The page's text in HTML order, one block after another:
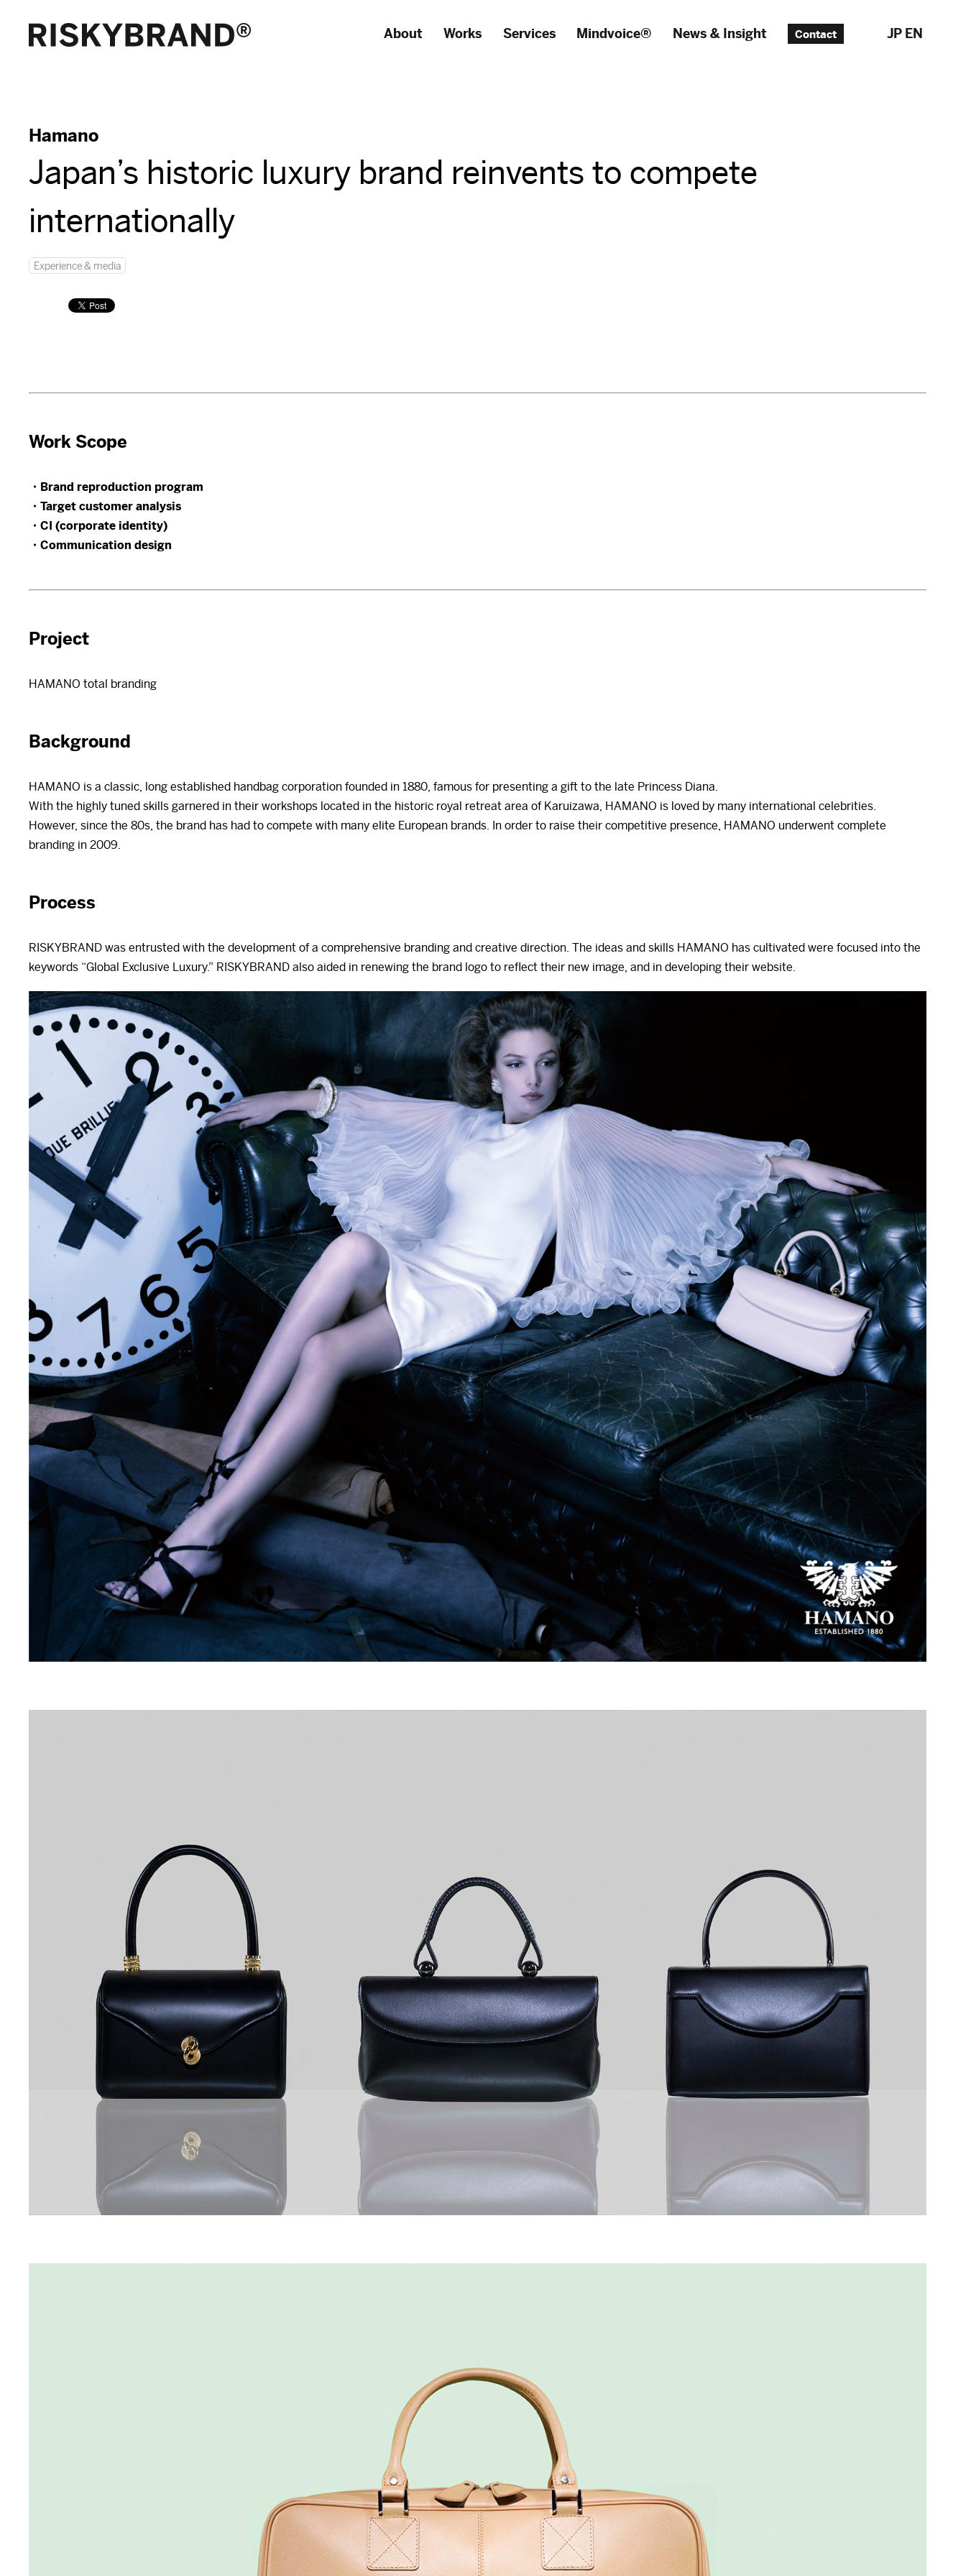
About Works Services Mindvoice® News & Insight Contact JP EN
Hamano
Japan’s historic luxury brand reinvents to compete
internationally
Experience & media
Work Scope
・Brand reproduction program
・Target customer analysis
・CI (corporate identity)
・Communication design
Project
HAMANO total branding
Background
HAMANO is a classic, long established handbag corporation founded in 1880, famous for presenting a gift to the late Princess Diana.
With the highly tuned skills garnered in their workshops located in the historic royal retreat area of Karuizawa, HAMANO is loved by many international celebrities.
However, since the 80s, the brand has had to compete with many elite European brands. In order to raise their competitive presence, HAMANO underwent complete
branding in 2009.
Process
RISKYBRAND was entrusted with the development of a comprehensive branding and creative direction. The ideas and skills HAMANO has cultivated were focused into the
keywords “Global Exclusive Luxury.” RISKYBRAND also aided in renewing the brand logo to reflect their new image, and in developing their website.